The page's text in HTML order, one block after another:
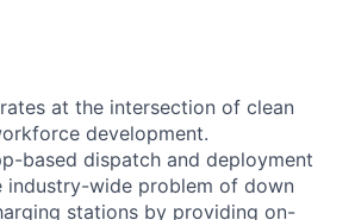
at the intersection of clean
development.
based dispatch and deployment
industry-wide problem of down
stations by providing on-